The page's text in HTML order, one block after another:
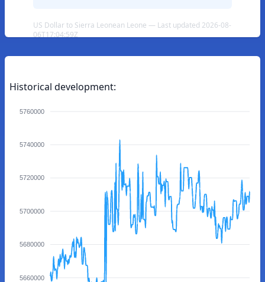
US Dollar to Sierra Leonean Leone — Last updated 2026-08-
06T17:04:59Z
Historical development:
5760000
5740000
5720000
5700000
5680000
5660000